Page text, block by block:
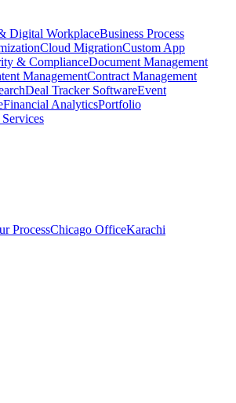
Digital WorkplaceBusiness Process
Cloud MigrationCustom App
& ComplianceDocument Management
ManagementContract Management
Deal Tracker SoftwareEvent
Financial AnalyticsPortfolio
ProcessChicago OfficeKarachi